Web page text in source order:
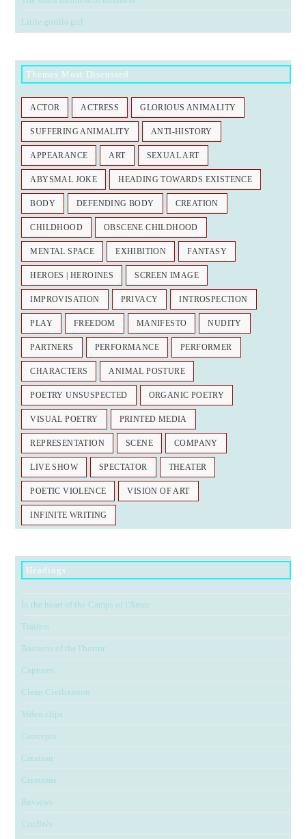
Little gorilla girl
Themes Most Discussed
ACTOR ACTRESS GLORIOUS ANIMALITY
SUFFERING ANIMALITY ANTI-HISTORY
APPEARANCE ART SEXUAL ART
ABYSMAL JOKE HEADING TOWARDS EXISTENCE
BODY DEFENDING BODY CREATION
CHILDHOOD OBSCENE CHILDHOOD
MENTAL SPACE EXHIBITION FANTASY
HEROES | HEROINES SCREEN IMAGE
IMPROVISATION PRIVACY INTROSPECTION
PLAY FREEDOM MANIFESTO NUDITY
PARTNERS PERFORMANCE PERFORMER
CHARACTERS ANIMAL POSTURE
POETRY UNSUSPECTED ORGANIC POETRY
VISUAL POETRY PRINTED MEDIA
REPRESENTATION SCENE COMPANY
LIVE SHOW SPECTATOR THEATER
POETIC VIOLENCE VISION OF ART
INFINITE WRITING
Headings
In the heart of the Camps of l'Amor
Trailers
Bastions of the l'horror
Captures
Clean Civilization
Video clips
Concepts
Creation
Creations
Reviews
Crudités